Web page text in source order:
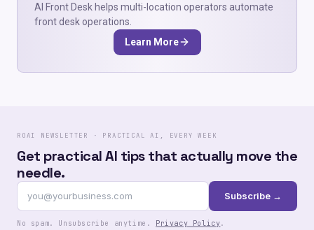
AI Front Desk helps multi-location operators automate
front desk operations.
Learn More
ROAI NEWSLETTER · PRACTICAL AI, EVERY WEEK
Get practical AI tips that actually move the
needle.
Subscribe →
No spam. Unsubscribe anytime. Privacy Policy.